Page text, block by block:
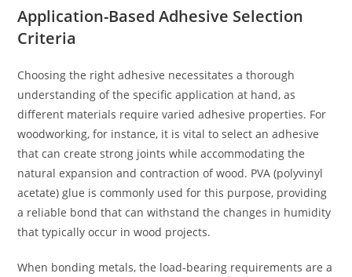
Application-Based Adhesive Selection
Criteria
Choosing the right adhesive necessitates a thorough
understanding of the specific application at hand, as
different materials require varied adhesive properties. For
woodworking, for instance, it is vital to select an adhesive
that can create strong joints while accommodating the
natural expansion and contraction of wood. PVA (polyvinyl
acetate) glue is commonly used for this purpose, providing
a reliable bond that can withstand the changes in humidity
that typically occur in wood projects.
When bonding metals, the load-bearing requirements are a